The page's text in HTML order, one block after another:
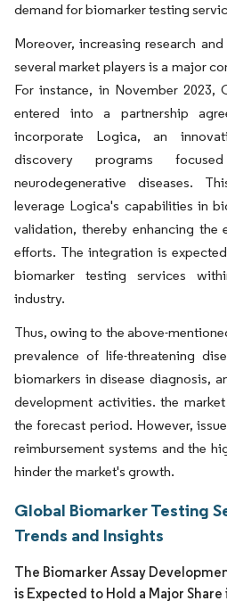
demand for biomarker testing
Moreover, increasing research
several market players is a major
For instance, in November 2023,
entered into a partnership
incorporate Logica, an
discovery programs
neurodegenerative diseases.
leverage Logica's capabilities in
validation, thereby enhancing
efforts. The integration is
biomarker testing services
industry.
Thus, owing to the above-
prevalence of life-threatening
biomarkers in disease diagnosis,
development activities. the
the forecast period. However,
reimbursement systems and the
hinder the market's growth.
Global Biomarker Testing
Trends and Insights
The Biomarker Assay
is Expected to Hold a Major